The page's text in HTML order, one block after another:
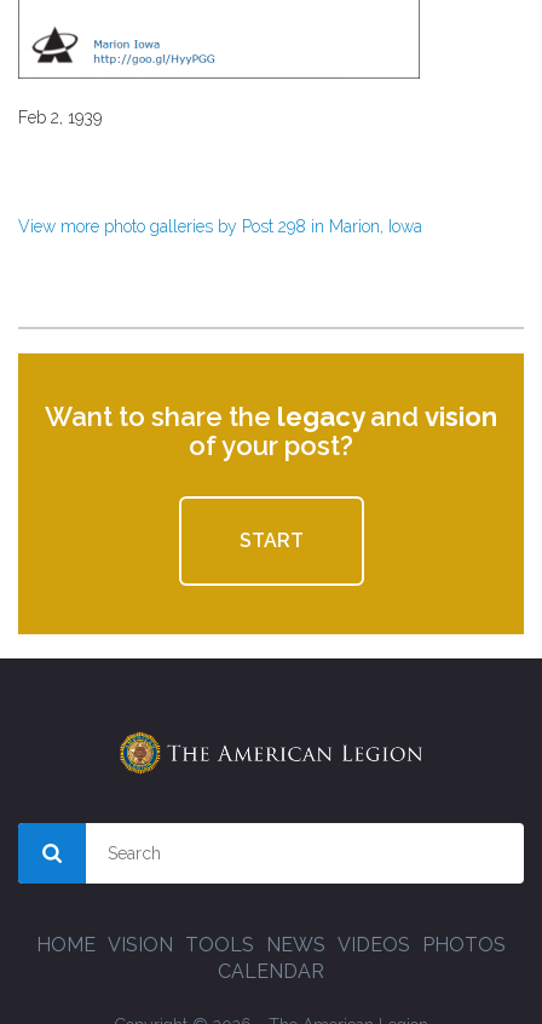
Feb 2, 1939
View more photo galleries by Post 298 in Marion, Iowa
Want to share the legacyand vision
of your post?
START
HOME VISION TOOLS NEWS VIDEOS
PHOTOS
CALENDAR